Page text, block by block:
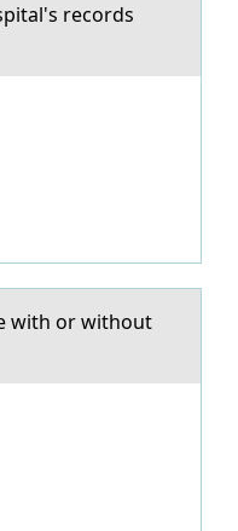
records
with оr withоut